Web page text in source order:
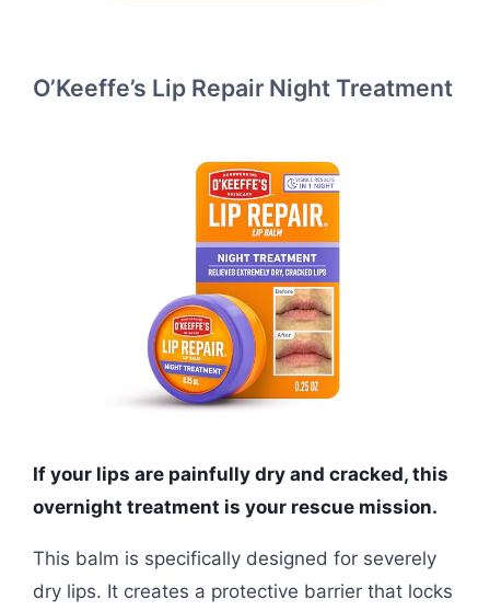
O’Keeffe’s Lip Repair Night Treatment
If your lips are painfully dry and cracked, this
overnight treatment is your rescue mission.
This balm is specifically designed for severely
dry lips. It creates a protective barrier that locks